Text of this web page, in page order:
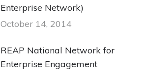
Enterprise Network)
October 14, 2014
REAP National Network for
Enterprise Engagement